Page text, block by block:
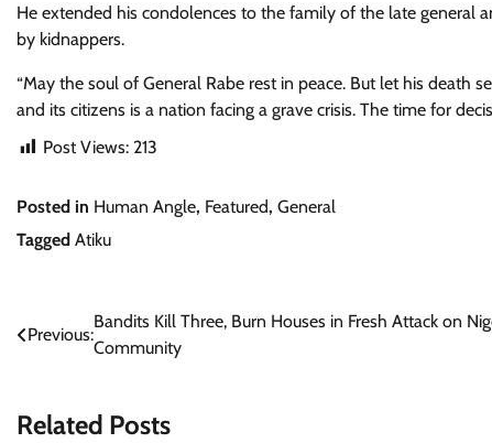
He extended his condolences to the family of the late general
by kidnappers.
“May the soul of General Rabe rest in peace. But let his death
and its citizens is a nation facing a grave crisis. The time for
Post Views: 213
Posted in Human Angle, Featured, General
Tagged Atiku
Post
Previous:
Bandits Kill Three, Burn Houses in Fresh Attack on
Community
Related Posts